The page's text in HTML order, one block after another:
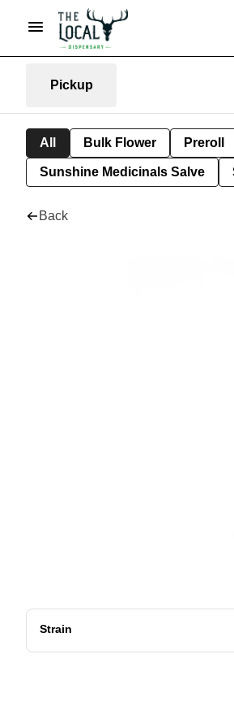
Pickup
All Bulk Flower Preroll
Sunshine Medicinals Salve
Back
Strain